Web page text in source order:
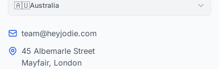
🇦🇺Australia
team@heyjodie.com
45 Albemarle Street
Mayfair, London